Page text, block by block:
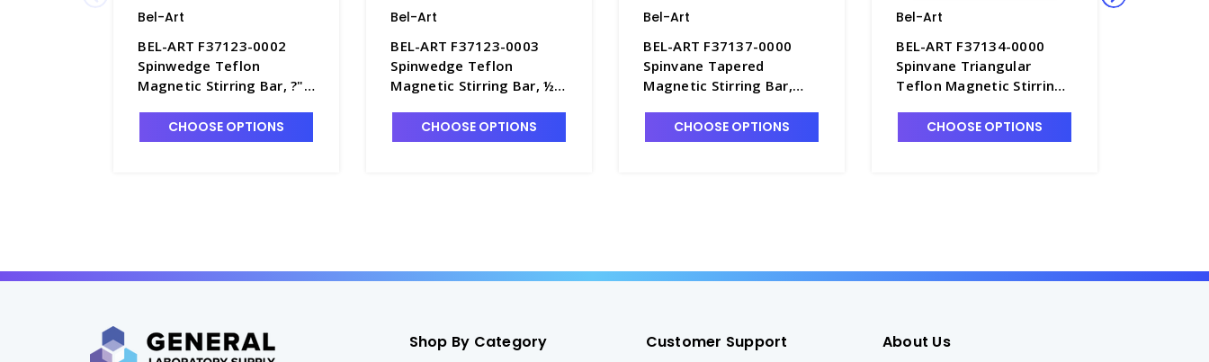
Bel-Art
BEL-ART F37123-0002
Spinwedge Teflon
Magnetic Stirring Bar, ?" x
CHOOSE OPTIONS
Bel-Art
BEL-ART F37123-0003
Spinwedge Teflon
Magnetic Stirring Bar, ½"
CHOOSE OPTIONS
Bel-Art
BEL-ART F37137-0000
Spinvane Tapered
Magnetic Stirring Bar,
CHOOSE OPTIONS
Bel-Art
BEL-ART F37134-0000
Spinvane Triangular
Teflon Magnetic Stirring
CHOOSE OPTIONS
Shop By Category Customer Support About Us